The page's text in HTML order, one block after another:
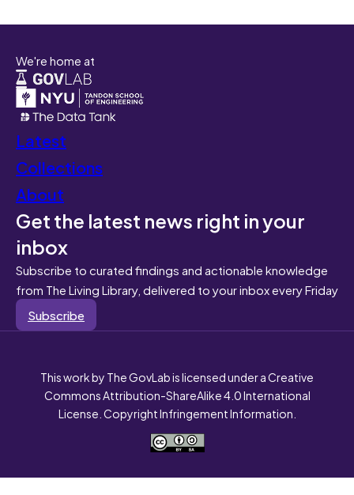
We're home at
Latest
Collections
About
Get the latest news right in your
inbox
Subscribe to curated findings and actionable knowledge
from The Living Library, delivered to your inbox every Friday
Subscribe
This work by The GovLab is licensed under a Creative
Commons Attribution-ShareAlike 4.0 International
License. Copyright Infringement Information.